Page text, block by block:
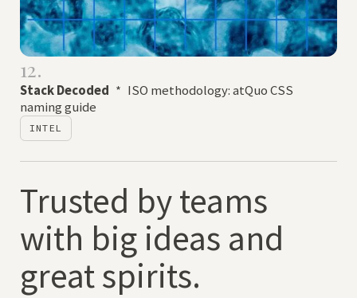
12.
Stack Decoded * ISO methodology: atQuo CSS
naming guide
INTEL
Trusted by teams
with big ideas and
great spirits.